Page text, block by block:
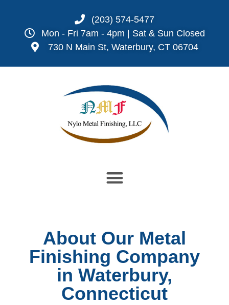
(203) 574-5477
Mon - Fri 7am - 4pm | Sat & Sun Closed
730 N Main St, Waterbury, CT 06704
About Our Metal
Finishing Company
in Waterbury,
Connecticut